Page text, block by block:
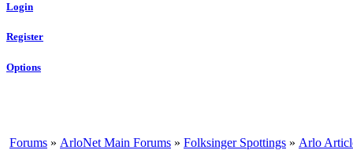
Login
Register
Options
Forums » ArloNet Main Forums » Folksinger Spottings » Arlo